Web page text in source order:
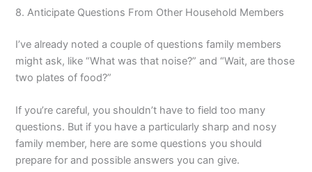
8. Anticipate Questions From Other Household Members
I’ve already noted a couple of questions family members
might ask, like “What was that noise?” and “Wait, are those
two plates of food?”
If you’re careful, you shouldn’t have to field too many
questions. But if you have a particularly sharp and nosy
family member, here are some questions you should
prepare for and possible answers you can give.